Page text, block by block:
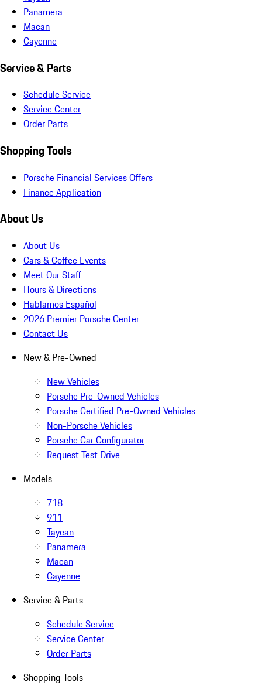
Panamera
Macan
Cayenne
Service & Parts
Schedule Service
Service Center
Order Parts
Shopping Tools
Porsche Financial Services Offers
Finance Application
About Us
About Us
Cars & Coffee Events
Meet Our Staff
Hours & Directions
Hablamos Español
2026 Premier Porsche Center
Contact Us
New & Pre-Owned
New Vehicles
Porsche Pre-Owned Vehicles
Porsche Certified Pre-Owned Vehicles
Non-Porsche Vehicles
Porsche Car Configurator
Request Test Drive
Models
718
911
Taycan
Panamera
Macan
Cayenne
Service & Parts
Schedule Service
Service Center
Order Parts
Shopping Tools